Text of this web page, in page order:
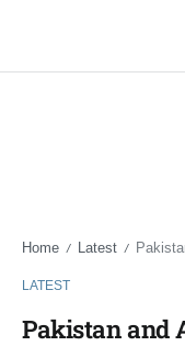
Home / Latest / Pakistan
LATEST
Pakistan and